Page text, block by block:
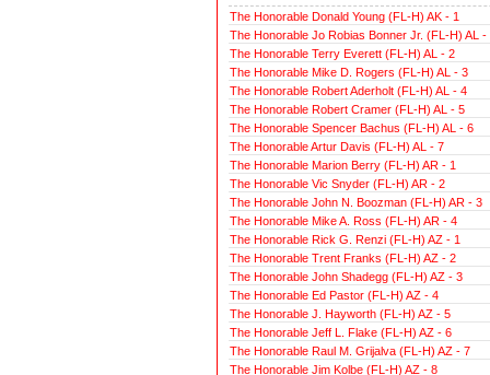
The Honorable Donald Young (FL-H) AK - 1
The Honorable Jo Robias Bonner Jr. (FL-H) AL -
The Honorable Terry Everett (FL-H) AL - 2
The Honorable Mike D. Rogers (FL-H) AL - 3
The Honorable Robert Aderholt (FL-H) AL - 4
The Honorable Robert Cramer (FL-H) AL - 5
The Honorable Spencer Bachus (FL-H) AL - 6
The Honorable Artur Davis (FL-H) AL - 7
The Honorable Marion Berry (FL-H) AR - 1
The Honorable Vic Snyder (FL-H) AR - 2
The Honorable John N. Boozman (FL-H) AR - 3
The Honorable Mike A. Ross (FL-H) AR - 4
The Honorable Rick G. Renzi (FL-H) AZ - 1
The Honorable Trent Franks (FL-H) AZ - 2
The Honorable John Shadegg (FL-H) AZ - 3
The Honorable Ed Pastor (FL-H) AZ - 4
The Honorable J. Hayworth (FL-H) AZ - 5
The Honorable Jeff L. Flake (FL-H) AZ - 6
The Honorable Raul M. Grijalva (FL-H) AZ - 7
The Honorable Jim Kolbe (FL-H) AZ - 8